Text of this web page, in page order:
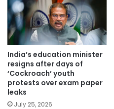
India’s education minister
resigns after days of
‘Cockroach’ youth
protests over exam paper
leaks
July 25, 2026